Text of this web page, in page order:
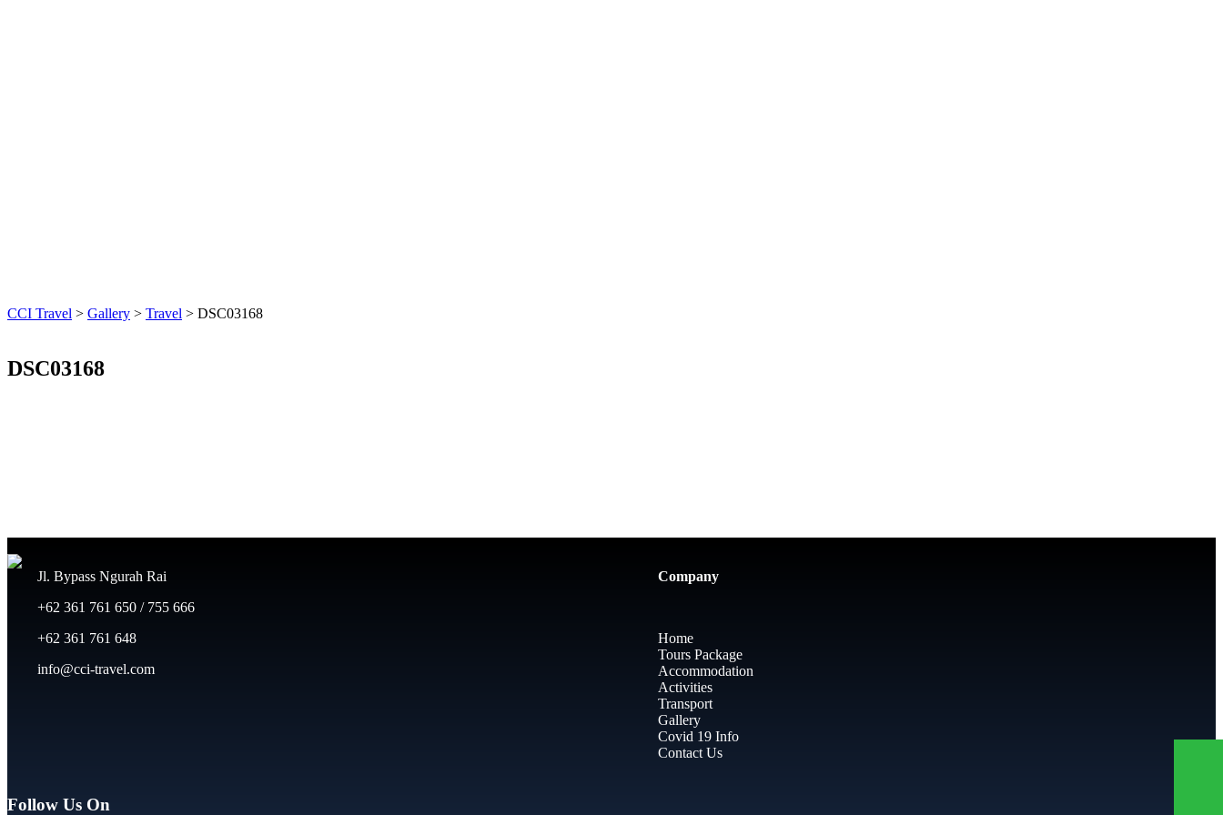
CCI Travel > Gallery > Travel > DSC03168
DSC03168
Jl. Bypass Ngurah Rai
+62 361 761 650 / 755 666
+62 361 761 648
info@cci-travel.com
Company
Home
Tours Package
Accommodation
Activities
Transport
Gallery
Covid 19 Info
Contact Us
Follow Us On